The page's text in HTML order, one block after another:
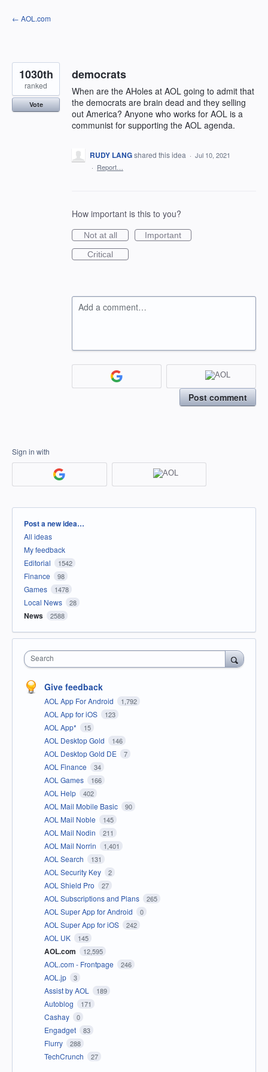
Skip
to
← AOL.com
democrats
When are the AHoles at AOL going to admit that
the democrats are brain dead and they selling
out America? Anyone who works for AOL is a
communist for supporting the AOL agenda.
1030th
ranked
Vote
RUDY LANGshared this idea · Jul 10, 2021
· Report…
How important is this to you?
Not at all
Important
Critical
Add a comment…
Post comment
Sign in with
Categories
Post a new idea…
All ideas
My feedback
Editorial
1542
Finance 98
Games 1478
Local News 28
News 2588
Search
Give feedback
AOL App For Android 1,792
AOL App for iOS 123
AOL App* 15
AOL Desktop Gold 146
AOL Desktop Gold DE 7
AOL Finance 34
AOL Games 166
AOL Help 402
AOL Mail Mobile Basic 90
AOL Mail Noble 145
AOL Mail Nodin 211
AOL Mail Norrin 1,401
AOL Search 131
AOL Security Key 2
AOL Shield Pro 27
AOL Subscriptions and Plans 265
AOL Super App for Android 0
AOL Super App for iOS 242
AOL UK 145
AOL.com 12,595
AOL.com - Frontpage 246
AOL.jp 3
Assist by AOL 189
Autoblog 171
Cashay 0
Engadget 83
Flurry 288
TechCrunch 27